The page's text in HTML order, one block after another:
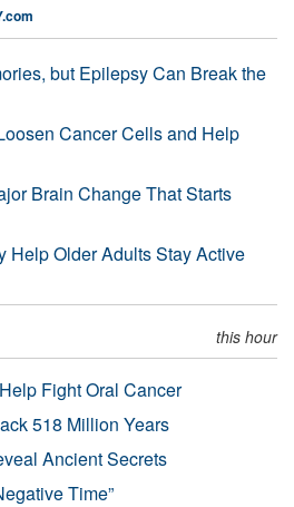
but Epilepsy Can Break the
Cancer Cells and Help
Brain Change That Starts
Help Older Adults Stay Active
this hour
Fight Oral Cancer
518 Million Years
Ancient Secrets
Time”